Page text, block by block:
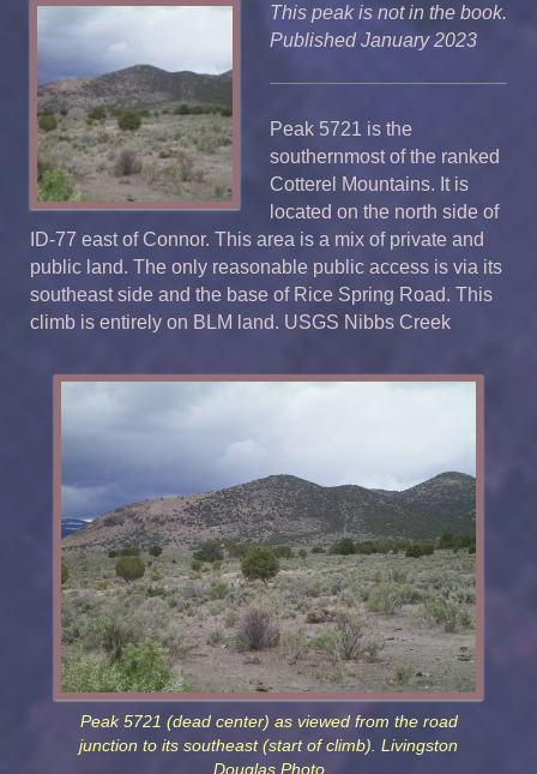
This peak is not in the book.
Published January 2023
Peak 5721 is the
southernmost of the ranked
Cotterel Mountains. It is
located on the north side of
ID-77 east of Connor. This area is a mix of private and
public land. The only reasonable public access is via its
southeast side and the base of Rice Spring Road. This
climb is entirely on BLM land. USGS Nibbs Creek
Peak 5721 (dead center) as viewed from the road
junction to its southeast (start of climb). Livingston
Douglas Photo